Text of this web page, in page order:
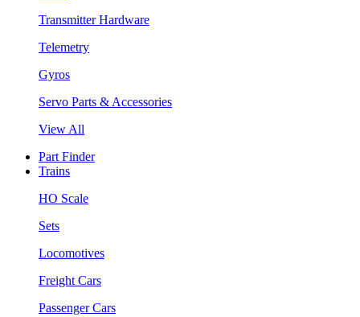
Transmitter Hardware
Telemetry
Gyros
Servo Parts & Accessories
View All
Part Finder
Trains
HO Scale
Sets
Locomotives
Freight Cars
Passenger Cars